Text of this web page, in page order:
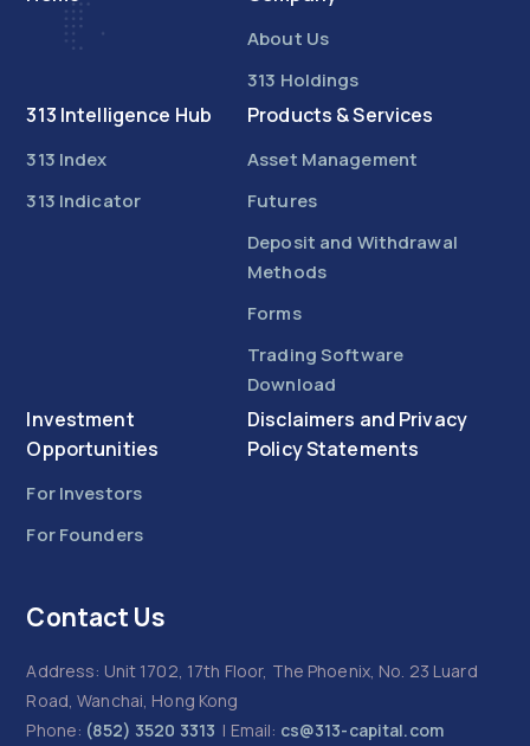
About Us
313 Holdings
313 Intelligence Hub
313 Index
313 Indicator
Products & Services
Asset Management
Futures
Deposit and Withdrawal
Methods
Forms
Trading Software
Download
Investment
Opportunities
For Investors
For Founders
Disclaimers and Privacy
Policy Statements
Contact Us
Address: Unit 1702, 17th Floor, The Phoenix, No. 23 Luard
Road, Wanchai, Hong Kong
Phone: (852) 3520 3313 | Email: cs@313-capital.com